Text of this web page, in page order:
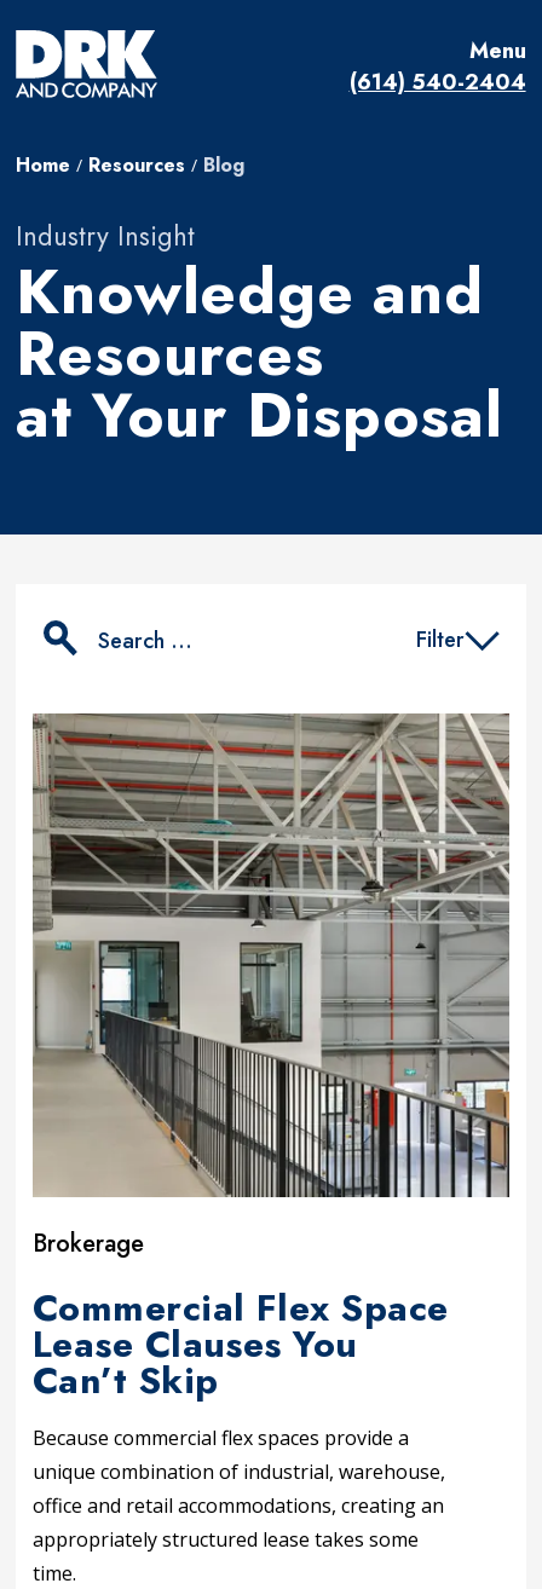
(614) 540-2404
Menu
Home / Resources / Blog
Industry Insight
Knowledge and
Resources
at Your Disposal
Filter
Brokerage
Commercial Flex Space
Lease Clauses You
Can’t Skip
Because commercial flex spaces provide a
unique combination of industrial, warehouse,
office and retail accommodations, creating an
appropriately structured lease takes some
time.